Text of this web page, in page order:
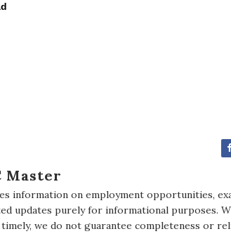
Master
information on employment opportunities,
updates purely for informational purposes.
we do not guarantee completeness or